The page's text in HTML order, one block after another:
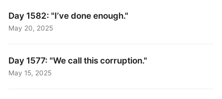
Day 1582: "I’ve done enough."
May 20, 2025
Day 1577: "We call this corruption."
May 15, 2025